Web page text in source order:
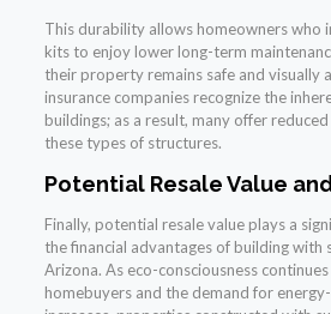
This durability allows homeowners who
kits to enjoy lower long-term
their property remains safe and visually
insurance companies recognize the
buildings; as a result, many offer
these types of structures.
Potential Resale Value
Finally, potential resale value plays a
the financial advantages of building with
Arizona. As eco-consciousness
homebuyers and the demand for